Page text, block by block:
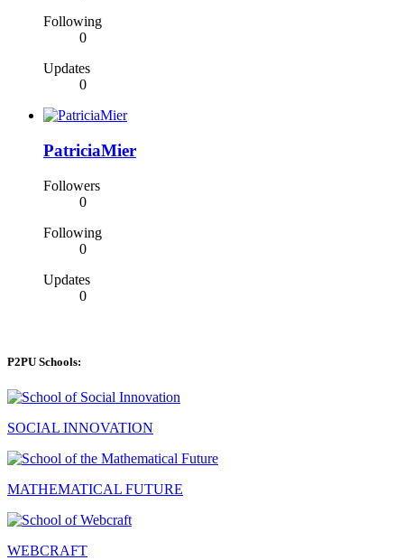
Following
0
Updates
0
PatriciaMier
Followers
0
Following
0
Updates
0
P2PU Schools:
SOCIAL INNOVATION
MATHEMATICAL FUTURE
WEBCRAFT